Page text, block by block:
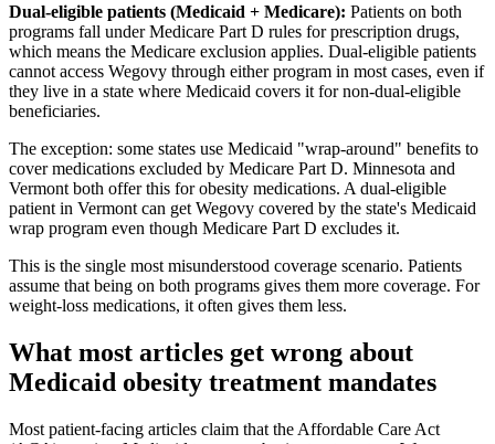
Dual-eligible patients (Medicaid + Medicare): Patients on both
programs fall under Medicare Part D rules for prescription drugs,
which means the Medicare exclusion applies. Dual-eligible patients
cannot access Wegovy through either program in most cases, even if
they live in a state where Medicaid covers it for non-dual-eligible
beneficiaries.
The exception: some states use Medicaid "wrap-around" benefits to
cover medications excluded by Medicare Part D. Minnesota and
Vermont both offer this for obesity medications. A dual-eligible
patient in Vermont can get Wegovy covered by the state's Medicaid
wrap program even though Medicare Part D excludes it.
This is the single most misunderstood coverage scenario. Patients
assume that being on both programs gives them more coverage. For
weight-loss medications, it often gives them less.
What most articles get wrong about
Medicaid obesity treatment mandates
Most patient-facing articles claim that the Affordable Care Act